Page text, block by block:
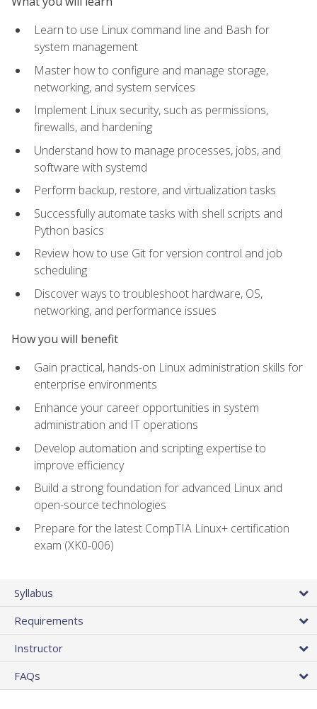
Learn to use Linux command line and Bash for
system management
Master how to configure and manage storage,
networking, and system services
Implement Linux security, such as permissions,
firewalls, and hardening
Understand how to manage processes, jobs, and
software with systemd
Perform backup, restore, and virtualization tasks
Successfully automate tasks with shell scripts and
Python basics
Review how to use Git for version control and job
scheduling
Discover ways to troubleshoot hardware, OS,
networking, and performance issues
How you will benefit
Gain practical, hands-on Linux administration skills for
enterprise environments
Enhance your career opportunities in system
administration and IT operations
Develop automation and scripting expertise to
improve efficiency
Build a strong foundation for advanced Linux and
open-source technologies
Prepare for the latest CompTIA Linux+ certification
exam (XK0-006)
Syllabus
Requirements
Instructor
FAQs